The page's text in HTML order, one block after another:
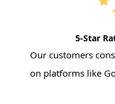
5-Star
Our customers
on platforms like